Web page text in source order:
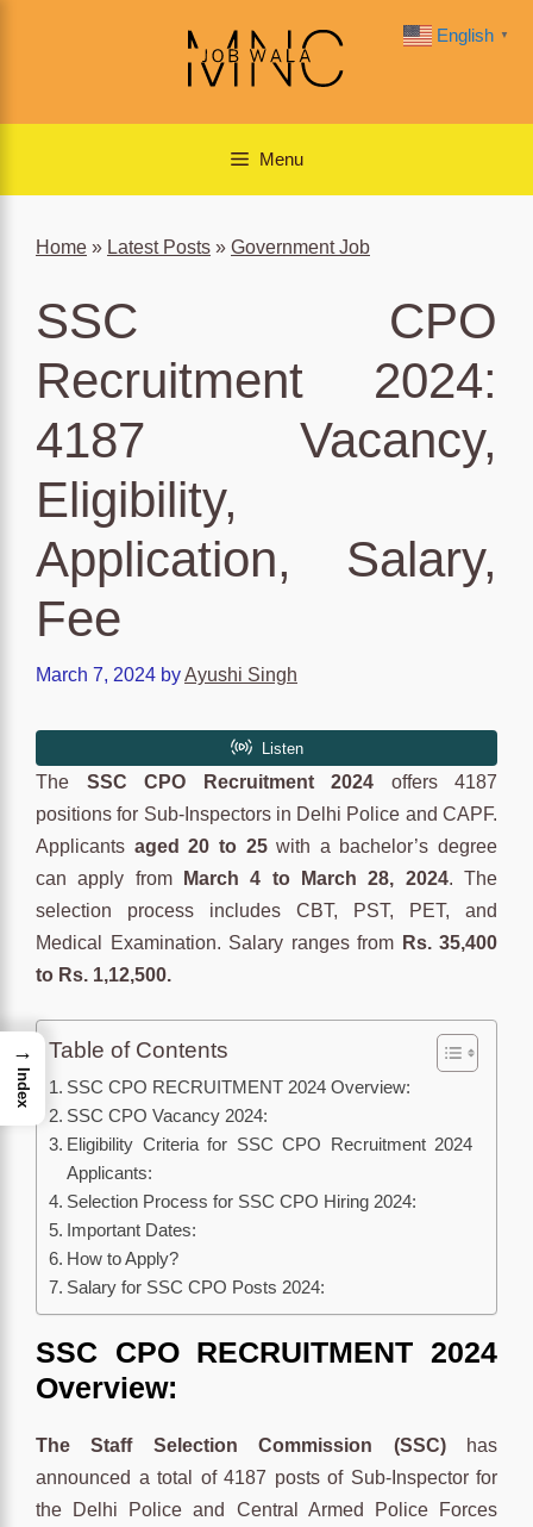
Menu
Home » Latest Posts » Government Job
SSC CPO
Recruitment 2024:
4187 Vacancy,
Eligibility,
Application, Salary,
Fee
March 7, 2024 byAyushi Singh
The SSC CPO Recruitment 2024 offers 4187
positions for Sub-Inspectors in Delhi Police and CAPF.
Applicants aged 20 to 25with a bachelor’s degree
can apply from
March 4 to March 28, 2024. The
selection process includes CBT, PST, PET, and
Medical Examination. Salary ranges from Rs. 35,400
to Rs. 1,12,500.
Table of Contents
SSC CPO RECRUITMENT 2024 Overview:
SSC CPO Vacancy 2024:
Eligibility Criteria for SSC CPO Recruitment 2024
Applicants:
Selection Process for SSC CPO Hiring 2024:
Important Dates:
How to Apply?
Salary for SSC CPO Posts 2024:
SSC CPO RECRUITMENT 2024
Overview:
The Staff Selection Commission (SSC)has
announced a total of 4187 posts of Sub-Inspector for
the Delhi Police and Central Armed Police Forces
English ▼
→
Index